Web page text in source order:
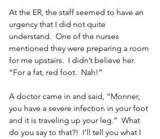
At the ER, the staff seemed to have an
urgency that I did not quite
understand.  One of the nurses
mentioned they were preparing a room
for me upstairs.  I didn’t believe her.
“For a fat, red foot.  Nah!”
A doctor came in and said, “Monner,
you have a severe infection in your foot
and it is traveling up your leg.”  What
do you say to that?!  I’ll tell you what I